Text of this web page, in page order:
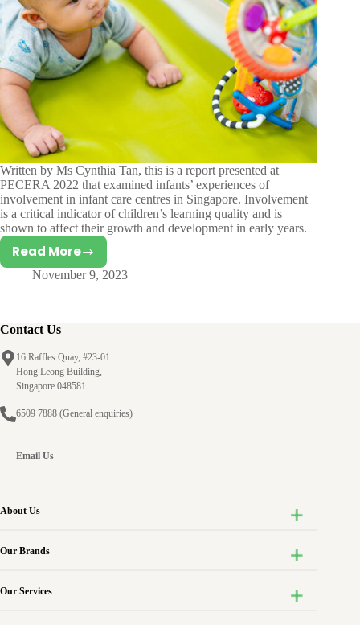
Written by Ms Cynthia Tan, this is a report presented at
PECERA 2022 that examined infants’ experiences of
involvement in infant care centres in Singapore. Involvement
is a critical indicator of children’s learning quality and is
shown to affect their growth and development in early years.
Read More
A
Mixed
on
Experiences
of
in
Care
November 9, 2023
Contact Us
16 Raffles Quay, #23-01
Hong Leong Building,
Singapore 048581
6509 7888 (General enquiries)
Email Us
About Us
Our Brands
Our Services